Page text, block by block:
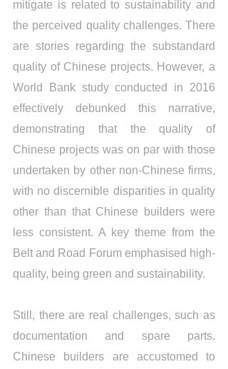
mitigate is related to sustainability and
the perceived quality challenges. There
are stories regarding the substandard
quality of Chinese projects. However, a
World Bank study conducted in 2016
effectively debunked this narrative,
demonstrating that the quality of
Chinese projects was on par with those
undertaken by other non-Chinese firms,
with no discernible disparities in quality
other than that Chinese builders were
less consistent. A key theme from the
Belt and Road Forum emphasised high-
quality, being green and sustainability.
Still, there are real challenges, such as
documentation and spare parts.
Chinese builders are accustomed to